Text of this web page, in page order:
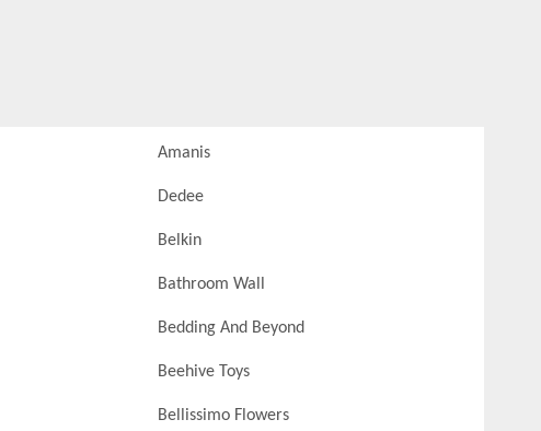
Amanis
Dedee
Belkin
Bathroom Wall
Bedding And Beyond
Beehive Toys
Bellissimo Flowers